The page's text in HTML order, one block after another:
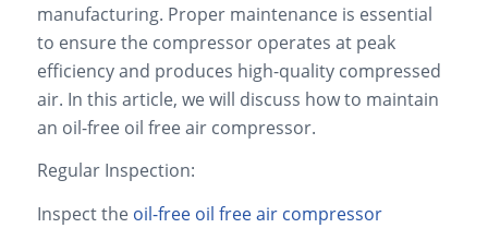
manufacturing. Proper maintenance is essential
to ensure the compressor operates at peak
efficiency and produces high-quality compressed
air. In this article, we will discuss how to maintain
an oil-free oil free air compressor.
Regular Inspection:
Inspect theoil-free oil free air compressor